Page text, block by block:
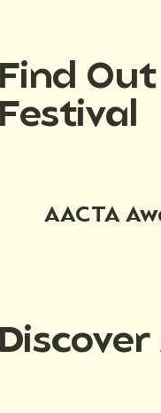
Find
Festival
AACTA